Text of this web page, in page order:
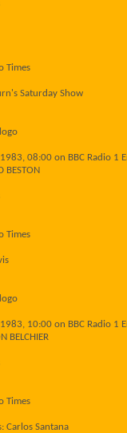
Times
Saturday Show
08:00 on BBC Radio 1
BESTON
Times
10:00 on BBC Radio 1
BELCHIER
Times
Carlos Santana